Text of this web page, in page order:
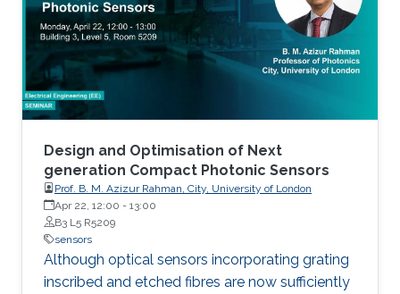
of-the-art IMDs.
Design and Optimisation of Next
generation Compact Photonic Sensors
Prof. B. M. Azizur Rahman, City, University of London
Apr 22, 12:00 - 13:00
B3 L5 R5209
sensors
Although optical sensors incorporating grating
inscribed and etched fibres are now sufficiently